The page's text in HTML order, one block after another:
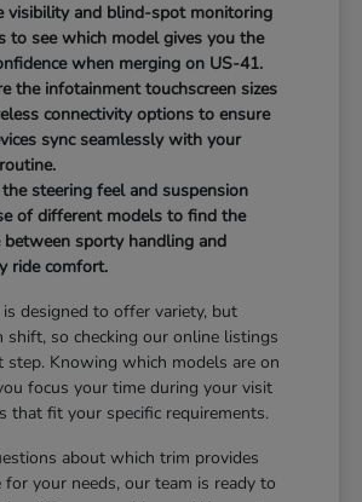
visibility and blind-spot monitoring
to see which model gives you the
when merging on US-41.
the infotainment touchscreen sizes
connectivity options to ensure
sync seamlessly with your
steering feel and suspension
of different models to find the
between sporty handling and
ride comfort.
designed to offer variety, but
shift, so checking our online listings
step. Knowing which models are on
focus your time during your visit
that fit your specific requirements.
about which trim provides
your needs, our team is ready to